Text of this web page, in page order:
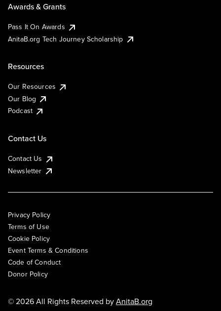
Awards & Grants
Pass It On Awards
AnitaB.org Tech Journey Scholarship
Resources
Our Resources
Our Blog
Podcast
Contact Us
Contact Us
Newsletter
Privacy Policy
Terms of Use
Cookie Policy
Event Terms & Conditions
Code of Conduct
Donor Policy
© 2026 All Rights Reserved byAnitaB.org